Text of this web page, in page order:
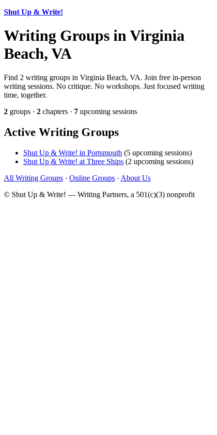
Shut Up & Write!
Writing Groups in Virginia
Beach, VA
Find 2 writing groups in Virginia Beach, VA. Join free in-person
writing sessions. No critique. No workshops. Just focused writing
time, together.
2 groups · 2 chapters · 7 upcoming sessions
Active Writing Groups
Shut Up & Write! in Portsmouth (5 upcoming sessions)
Shut Up & Write! at Three Ships (2 upcoming sessions)
All Writing Groups · Online Groups · About Us
© Shut Up & Write! — Writing Partners, a 501(c)(3) nonprofit